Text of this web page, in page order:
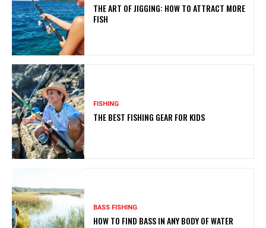
THE ART OF JIGGING: HOW TO ATTRACT MORE
FISH
FISHING
THE BEST FISHING GEAR FOR KIDS
BASS FISHING
HOW TO FIND BASS IN ANY BODY OF WATER